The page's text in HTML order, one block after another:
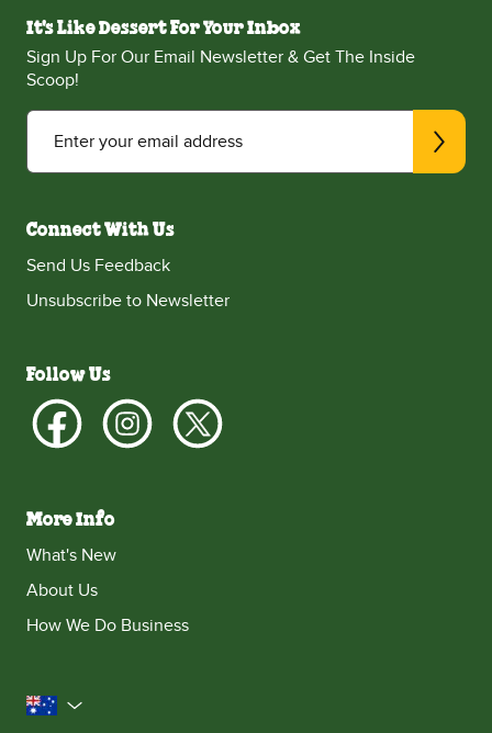
It's Like Dessert For Your Inbox
Sign Up For Our Email Newsletter & Get The Inside
Scoop!
Enter your email address
Connect With Us
Send Us Feedback
Unsubscribe to Newsletter
Follow Us
More Info
What's New
About Us
How We Do Business
Australia